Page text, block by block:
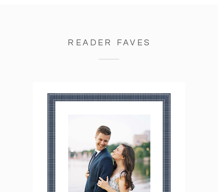
READER FAVES